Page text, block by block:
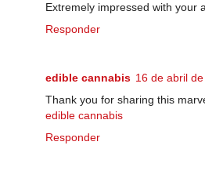
Extremely impressed with your
Responder
edible cannabis 16 de abril
Thank you for sharing this
edible cannabis
Responder